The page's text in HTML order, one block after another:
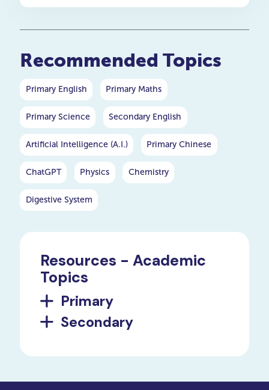
but also understand their
and see the difference in
your child's writing skills!
Recommended Topics
Primary English Primary Maths
Primary Science Secondary English
Artificial Intelligence (A.I.) Primary Chinese
ChatGPT Physics Chemistry
Digestive System
Resources - Academic
Topics
Primary
Secondary